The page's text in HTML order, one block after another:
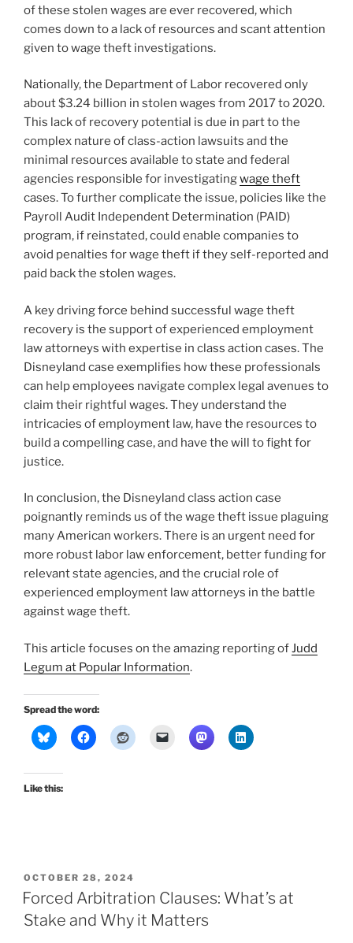
of these stolen wages are ever recovered, which
comes down to a lack of resources and scant attention
given to wage theft investigations.
Nationally, the Department of Labor recovered only
about $3.24 billion in stolen wages from 2017 to 2020.
This lack of recovery potential is due in part to the
complex nature of class-action lawsuits and the
minimal resources available to state and federal
agencies responsible for investigatingwage theft
cases. To further complicate the issue, policies like the
Payroll Audit Independent Determination (PAID)
program, if reinstated, could enable companies to
avoid penalties for wage theft if they self-reported and
paid back the stolen wages.
A key driving force behind successful wage theft
recovery is the support of experienced employment
law attorneys with expertise in class action cases. The
Disneyland case exemplifies how these professionals
can help employees navigate complex legal avenues to
claim their rightful wages. They understand the
intricacies of employment law, have the resources to
build a compelling case, and have the will to fight for
justice.
In conclusion, the Disneyland class action case
poignantly reminds us of the wage theft issue plaguing
many American workers. There is an urgent need for
more robust labor law enforcement, better funding for
relevant state agencies, and the crucial role of
experienced employment law attorneys in the battle
against wage theft.
This article focuses on the amazing reporting of Judd
Legum at Popular Information.
Spread the word:
Like this:
POSTED
ON
OCTOBER 28, 2024
Forced Arbitration Clauses: What’s at
Stake and Why it Matters